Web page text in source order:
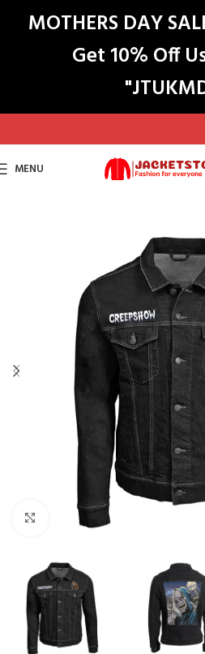
MOTHERS DAY
Get 10% Off
MENU
Click to enlarge